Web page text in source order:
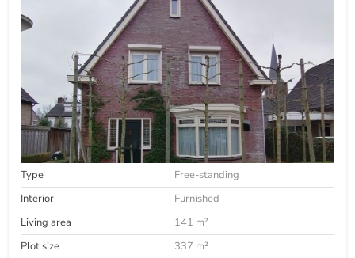
Type
Free-standing
Interior
Furnished
Living area
141 m²
Plot size
337 m²